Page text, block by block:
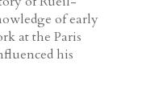
of early
at the Paris
his